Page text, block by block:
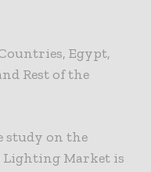
Egypt,
Rest of the
study on the
Lighting Market is